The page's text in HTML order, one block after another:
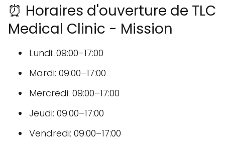
⏰ Horaires d'ouverture de TLC
Medical Clinic - Mission
Lundi: 09:00–17:00
Mardi: 09:00–17:00
Mercredi: 09:00–17:00
Jeudi: 09:00–17:00
Vendredi: 09:00–17:00